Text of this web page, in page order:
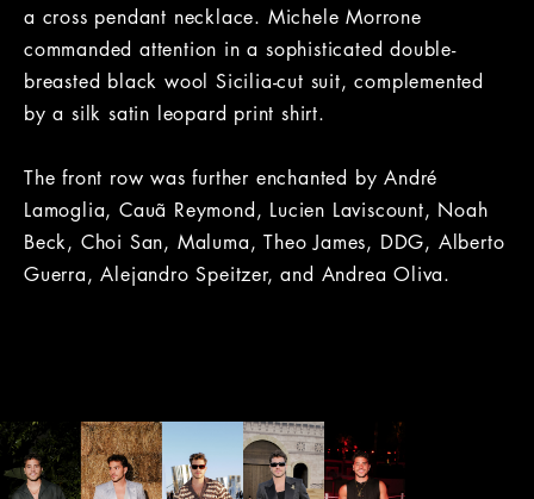
a cross pendant necklace. Michele Morrone
commanded attention in a sophisticated double-
breasted black wool Sicilia-cut suit, complemented
by a silk satin leopard print shirt.
The front row was further enchanted by André
Lamoglia, Cauã Reymond, Lucien Laviscount, Noah
Beck, Choi San, Maluma, Theo James, DDG, Alberto
Guerra, Alejandro Speitzer, and Andrea Oliva.